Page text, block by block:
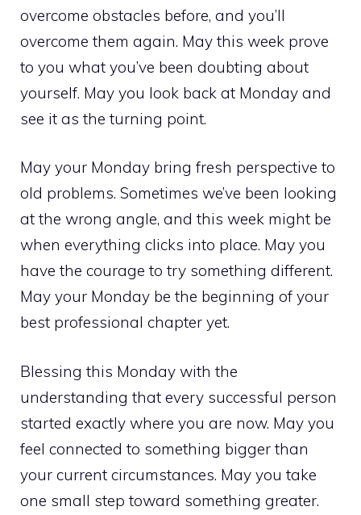
overcome obstacles before, and you’ll
overcome them again. May this week prove
to you what you’ve been doubting about
yourself. May you look back at Monday and
see it as the turning point.
May your Monday bring fresh perspective to
old problems. Sometimes we’ve been looking
at the wrong angle, and this week might be
when everything clicks into place. May you
have the courage to try something different.
May your Monday be the beginning of your
best professional chapter yet.
Blessing this Monday with the
understanding that every successful person
started exactly where you are now. May you
feel connected to something bigger than
your current circumstances. May you take
one small step toward something greater.